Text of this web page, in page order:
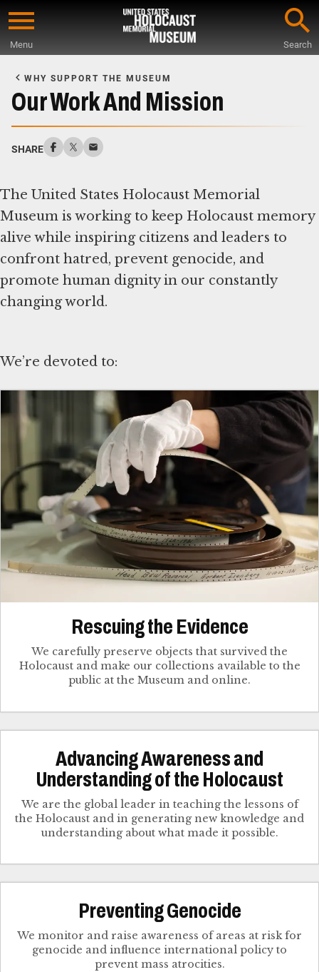
Skip
content
Menu Search
Main
Content
WHY SUPPORT THE MUSEUM
Our Work And Mission
SHARE
The United States Holocaust Memorial
Museum is working to keep Holocaust memory
alive while inspiring citizens and leaders to
confront hatred, prevent genocide, and
promote human dignity in our constantly
changing world.
We’re devoted to:
Rescuing the Evidence
We carefully preserve objects that survived the
Holocaust and make our collections available to the
public at the Museum and online.
Advancing Awareness and
Understanding of the Holocaust
We are the global leader in teaching the lessons of
the Holocaust and in generating new knowledge and
understanding about what made it possible.
Preventing Genocide
We monitor and raise awareness of areas at risk for
genocide and influence international policy to
prevent mass atrocities.